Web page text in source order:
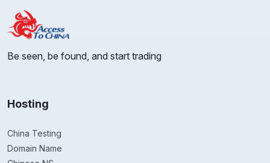
Be seen, be found, and start trading
Hosting
China Testing
Domain Name